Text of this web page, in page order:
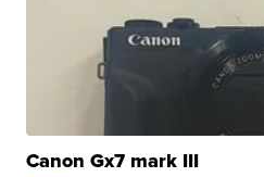
Canon Gx7 mark III